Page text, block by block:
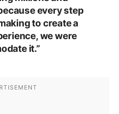
every step
to create a
we were
it.”